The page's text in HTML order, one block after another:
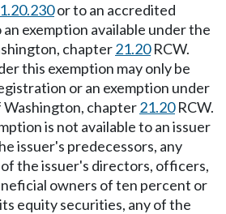
or to an accredited
exemption available under the
chapter21.20RCW.
this exemption may only be
or an exemption under
chapter21.20RCW.
is not available to an issuer
issuer's predecessors, any
the issuer's directors, officers,
owners of ten percent or
equity securities, any of the